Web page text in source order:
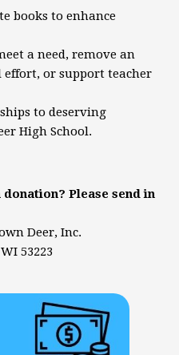
books to enhance
a need, remove an
effort, or support teacher
to deserving
High School.
Please send in
Deer, Inc.
53223